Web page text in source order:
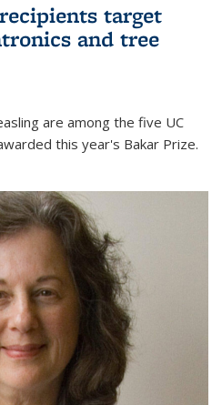
target
and tree
are among the five UC
this year's Bakar Prize.